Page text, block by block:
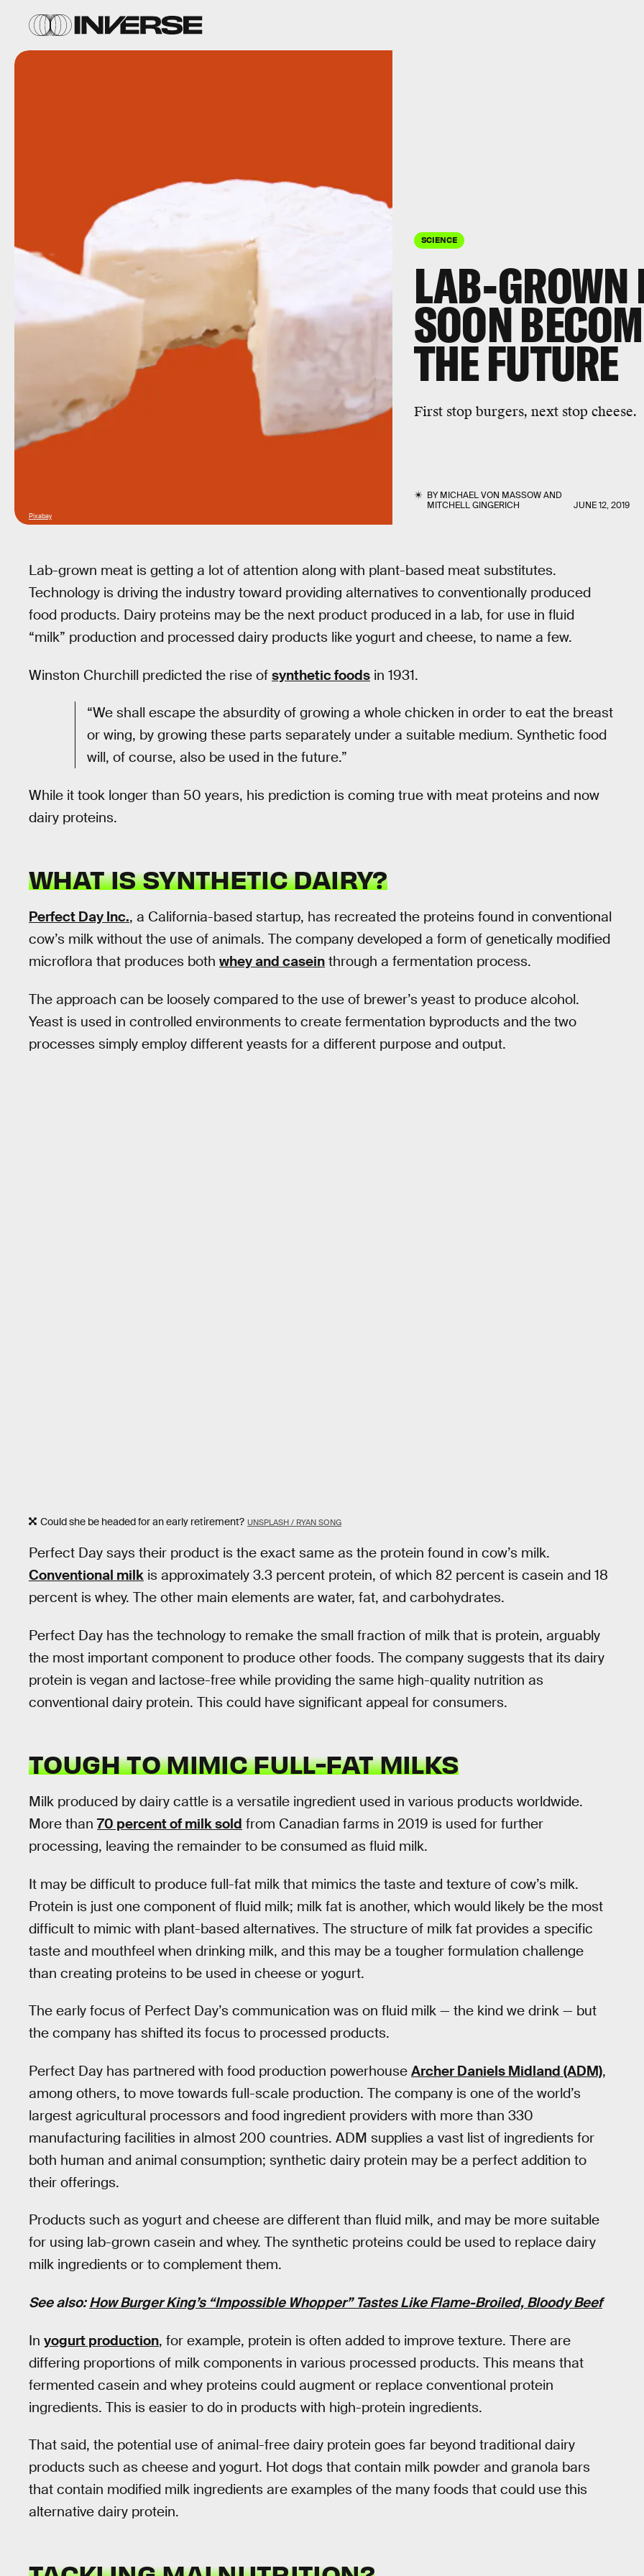
SCIENCE
LAB-GROWN
SOON
THE FUTURE
First stop burgers, next stop cheese.
BYMICHAEL VON MASSOWAND
MITCHELL GINGERICH
JUNE 12, 2019
Pixabay
Lab-grown meat is getting a lot of attention along with plant-based meat substitutes.
Technology is driving the industry toward providing alternatives to conventionally produced
food products. Dairy proteins may be the next product produced in a lab, for use in fluid
“milk” production and processed dairy products like yogurt and cheese, to name a few.
Winston Churchill predicted the rise of synthetic foods in 1931.
“We shall escape the absurdity of growing a whole chicken in order to eat the breast
or wing, by growing these parts separately under a suitable medium. Synthetic food
will, of course, also be used in the future.”
While it took longer than 50 years, his prediction is coming true with meat proteins and now
dairy proteins.
WHAT IS SYNTHETIC DAIRY?
Perfect Day Inc., a California-based startup, has recreated the proteins found in conventional
cow’s milk without the use of animals. The company developed a form of genetically modified
microflora that produces both whey and casein through a fermentation process.
The approach can be loosely compared to the use of brewer’s yeast to produce alcohol.
Yeast is used in controlled environments to create fermentation byproducts and the two
processes simply employ different yeasts for a different purpose and output.
Could she be headed for an early retirement? UNSPLASH / RYAN SONG
Perfect Day says their product is the exact same as the protein found in cow’s milk.
Conventional milk is approximately 3.3 percent protein, of which 82 percent is casein and 18
percent is whey. The other main elements are water, fat, and carbohydrates.
Perfect Day has the technology to remake the small fraction of milk that is protein, arguably
the most important component to produce other foods. The company suggests that its dairy
protein is vegan and lactose-free while providing the same high-quality nutrition as
conventional dairy protein. This could have significant appeal for consumers.
TOUGH TO MIMIC FULL-FAT MILKS
Milk produced by dairy cattle is a versatile ingredient used in various products worldwide.
More than 70 percent of milk sold from Canadian farms in 2019 is used for further
processing, leaving the remainder to be consumed as fluid milk.
It may be difficult to produce full-fat milk that mimics the taste and texture of cow’s milk.
Protein is just one component of fluid milk; milk fat is another, which would likely be the most
difficult to mimic with plant-based alternatives. The structure of milk fat provides a specific
taste and mouthfeel when drinking milk, and this may be a tougher formulation challenge
than creating proteins to be used in cheese or yogurt.
The early focus of Perfect Day’s communication was on fluid milk — the kind we drink — but
the company has shifted its focus to processed products.
Perfect Day has partnered with food production powerhouse Archer Daniels Midland (ADM),
among others, to move towards full-scale production. The company is one of the world’s
largest agricultural processors and food ingredient providers with more than 330
manufacturing facilities in almost 200 countries. ADM supplies a vast list of ingredients for
both human and animal consumption; synthetic dairy protein may be a perfect addition to
their offerings.
Products such as yogurt and cheese are different than fluid milk, and may be more suitable
for using lab-grown casein and whey. The synthetic proteins could be used to replace dairy
milk ingredients or to complement them.
See also:How Burger King’s “Impossible Whopper” Tastes Like Flame-Broiled, Bloody Beef
In yogurt production, for example, protein is often added to improve texture. There are
differing proportions of milk components in various processed products. This means that
fermented casein and whey proteins could augment or replace conventional protein
ingredients. This is easier to do in products with high-protein ingredients.
That said, the potential use of animal-free dairy protein goes far beyond traditional dairy
products such as cheese and yogurt. Hot dogs that contain milk powder and granola bars
that contain modified milk ingredients are examples of the many foods that could use this
alternative dairy protein.